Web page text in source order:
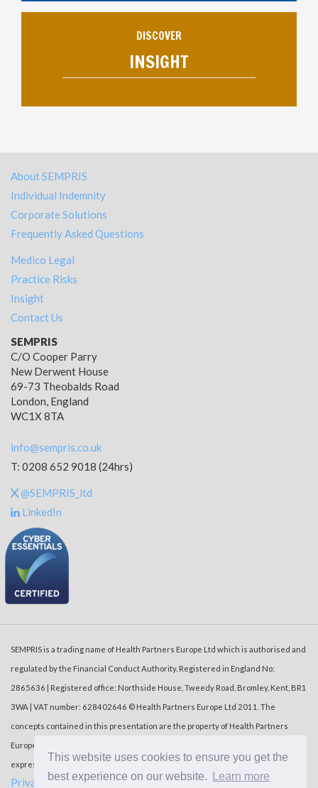
This website uses cookies to ensure you get the
best experience on our website.
Learn more
DISCOVER
INSIGHT
About SEMPRIS
Individual Indemnity
Corporate Solutions
Frequently Asked Questions
Medico Legal
Practice Risks
Insight
Contact Us
SEMPRIS
C/O Cooper Parry
New Derwent House
69-73 Theobalds Road
London, England
WC1X 8TA
info@sempris.co.uk
T: 0208 652 9018 (24hrs)
@SEMPRIS_ltd
LinkedIn
SEMPRIS is a trading name of Health Partners Europe Ltd which is authorised and
regulated by the Financial Conduct Authority. Registered in England No:
2865636 | Registered office: Northside House, Tweedy Road, Bromley, Kent, BR1
3WA | VAT number: 628402646 © Health Partners Europe Ltd 2011. The
concepts contained in this presentation are the property of Health Partners
Europe Ltd (‘HPE’). Duplication or dissemination of the information without the
express written consent of HPE is prohibited.
Privacy Policy